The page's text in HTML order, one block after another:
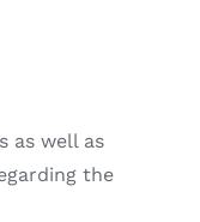
as well as
the